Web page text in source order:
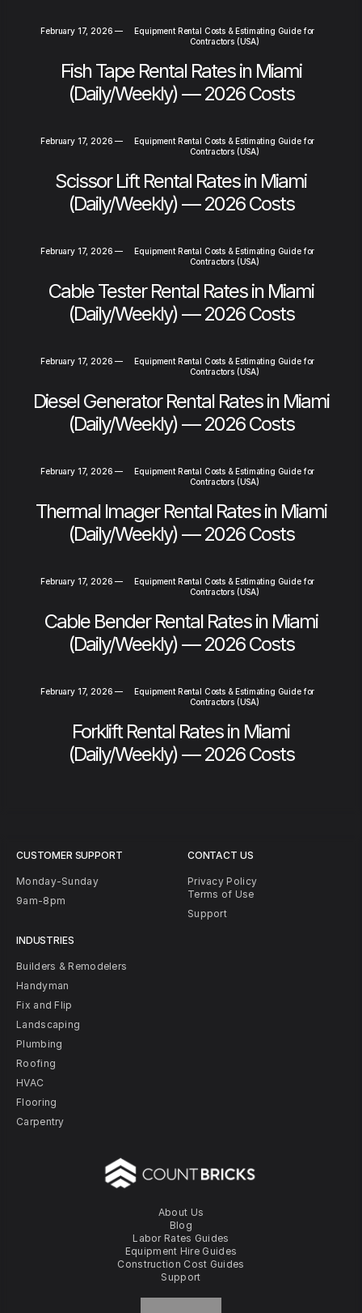
February 17, 2026 —
Equipment Rental Costs & Estimating Guide for
Contractors (USA)
Fish Tape Rental Rates in Miami
(Daily/Weekly) — 2026 Costs
February 17, 2026 —
Equipment Rental Costs & Estimating Guide for
Contractors (USA)
Scissor Lift Rental Rates in Miami
(Daily/Weekly) — 2026 Costs
February 17, 2026 —
Equipment Rental Costs & Estimating Guide for
Contractors (USA)
Cable Tester Rental Rates in Miami
(Daily/Weekly) — 2026 Costs
February 17, 2026 —
Equipment Rental Costs & Estimating Guide for
Contractors (USA)
Diesel Generator Rental Rates in Miami
(Daily/Weekly) — 2026 Costs
February 17, 2026 —
Equipment Rental Costs & Estimating Guide for
Contractors (USA)
Thermal Imager Rental Rates in Miami
(Daily/Weekly) — 2026 Costs
February 17, 2026 —
Equipment Rental Costs & Estimating Guide for
Contractors (USA)
Cable Bender Rental Rates in Miami
(Daily/Weekly) — 2026 Costs
February 17, 2026 —
Equipment Rental Costs & Estimating Guide for
Contractors (USA)
Forklift Rental Rates in Miami
(Daily/Weekly) — 2026 Costs
About Us
Blog
Labor Rates Guides
Equipment Hire Guides
Construction Cost Guides
Support
CUSTOMER SUPPORT
Monday-Sunday
9am-8pm
INDUSTRIES
Builders & Remodelers
Handyman
Fix and Flip
Landscaping
Plumbing
Roofing
HVAC
Flooring
Carpentry
CONTACT US
Privacy Policy
Terms of Use
Support